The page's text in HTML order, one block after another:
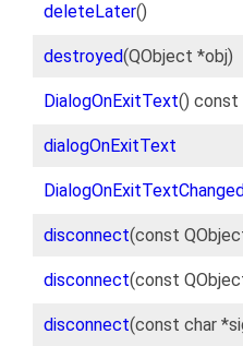
deleteLater()
destroyed(QObject *obj)
DialogOnExitText() const
dialogOnExitText
disconnect(const
disconnect(const
disconnect(const char